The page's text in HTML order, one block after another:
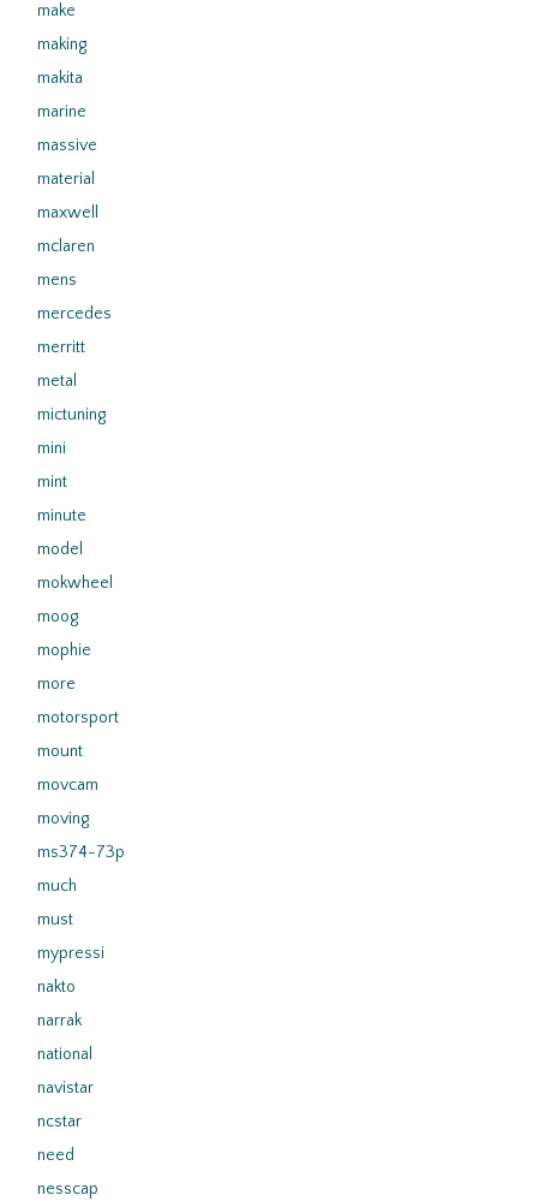
make
making
makita
marine
massive
material
maxwell
mclaren
mens
mercedes
merritt
metal
mictuning
mini
mint
minute
model
mokwheel
moog
mophie
more
motorsport
mount
movcam
moving
ms374-73p
much
must
mypressi
nakto
narrak
national
navistar
ncstar
need
nesscap